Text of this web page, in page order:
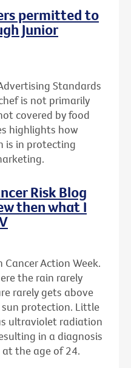
permitted to
Junior
Standards
is not primarily
covered by food
highlights how
is in protecting
Risk Blog
then what I
Cancer Action Week.
the rain rarely
rarely gets above
protection. Little
ultraviolet radiation
in a diagnosis
the age of 24.